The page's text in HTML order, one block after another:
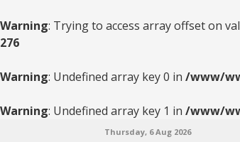
Warning: Trying to access array offset on
276
Warning: Undefined array key 0 in /www/
Warning: Undefined array key 1 in /www/
Thursday, 6 Aug 2026